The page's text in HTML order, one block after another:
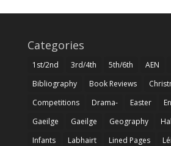
Categories
1st/2nd 3rd/4th 5th/6th AEN
Bibliography
Book Reviews
Competitions
Drama- Easter
Gaeilge
Gaeilge Geography
Infants
Labhairt Lined Pages